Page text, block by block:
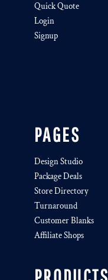
Quick Quote
Login
Signup
PAGES
Design Studio
Package Deals
Store Directory
Turnaround
Customer Blanks
Affiliate Shops